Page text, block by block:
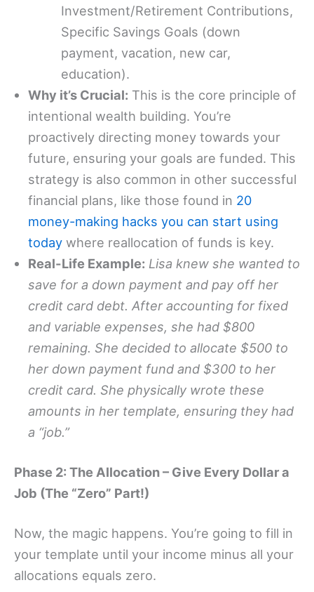
Investment/Retirement Contributions,
Specific Savings Goals (down
payment, vacation, new car,
education).
Why it’s Crucial: This is the core principle of
intentional wealth building. You’re
proactively directing money towards your
future, ensuring your goals are funded. This
strategy is also common in other successful
financial plans, like those found in 20
money-making hacks you can start using
today where reallocation of funds is key.
Real-Life Example: Lisa knew she wanted to
save for a down payment and pay off her
credit card debt. After accounting for fixed
and variable expenses, she had $800
remaining. She decided to allocate $500 to
her down payment fund and $300 to her
credit card. She physically wrote these
amounts in her template, ensuring they had
a “job.”
Phase 2: The Allocation – Give Every Dollar a
Job (The “Zero” Part!)
Now, the magic happens. You’re going to fill in
your template until your income minus all your
allocations equals zero.